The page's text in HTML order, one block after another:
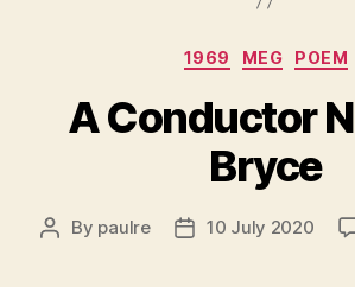
1969 MEG POEM
A Conductor
Bryce
Post
By paulre
Post10 July 2020